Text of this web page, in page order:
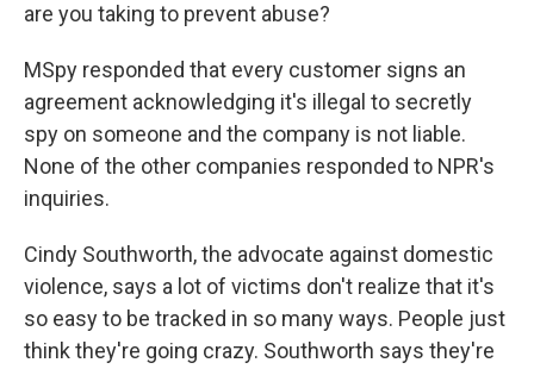
are you taking to prevent abuse?
MSpy responded that every customer signs an
agreement acknowledging it's illegal to secretly
spy on someone and the company is not liable.
None of the other companies responded to NPR's
inquiries.
Cindy Southworth, the advocate against domestic
violence, says a lot of victims don't realize that it's
so easy to be tracked in so many ways. People just
think they're going crazy. Southworth says they're